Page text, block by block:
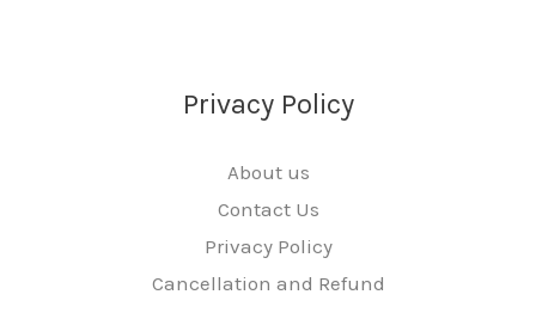
Privacy Policy
About us
Contact Us
Privacy Policy
Cancellation and Refund